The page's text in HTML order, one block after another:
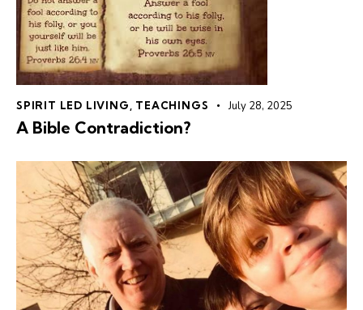
SPIRIT LED LIVING TEACHINGS July 28, 2025
A Bible Contradiction?